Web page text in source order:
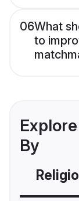
06What
to
By